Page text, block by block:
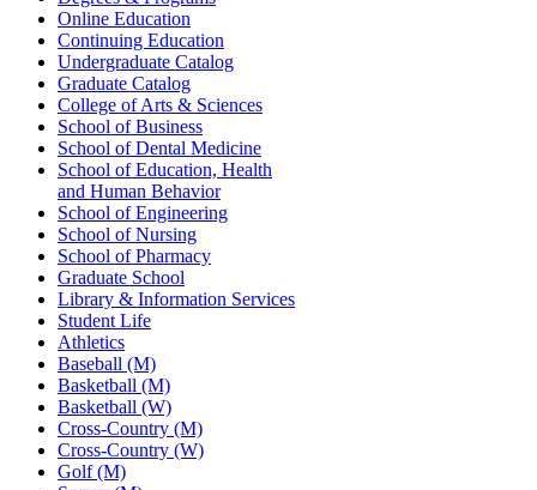
Online Education
Continuing Education
Undergraduate Catalog
Graduate Catalog
College of Arts & Sciences
School of Business
School of Dental Medicine
School of Education, Health
and Human Behavior
School of Engineering
School of Nursing
School of Pharmacy
Graduate School
Library & Information Services
Student Life
Athletics
Baseball (M)
Basketball (M)
Basketball (W)
Cross-Country (M)
Cross-Country (W)
Golf (M)